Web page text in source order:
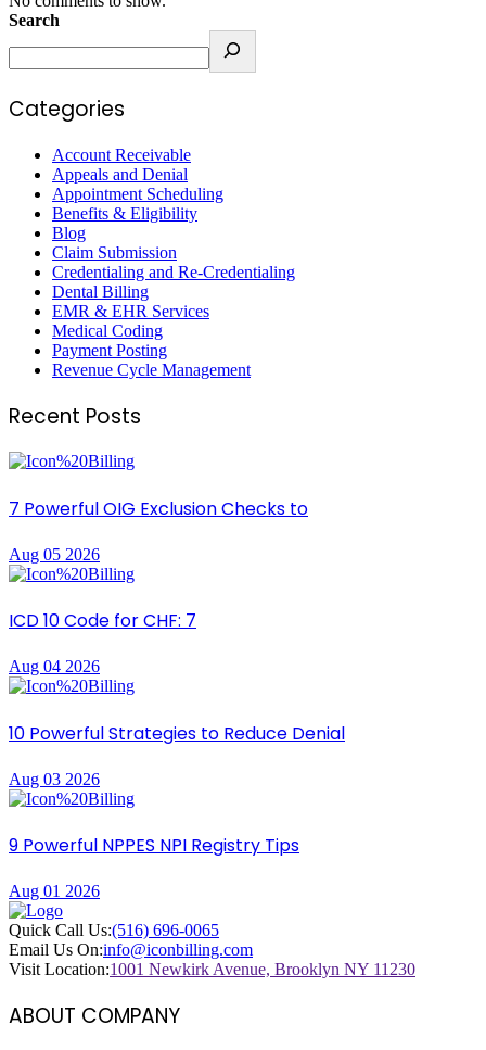
Search
Categories
Account Receivable
Appeals and Denial
Appointment Scheduling
Benefits & Eligibility
Blog
Claim Submission
Credentialing and Re-Credentialing
Dental Billing
EMR & EHR Services
Medical Coding
Payment Posting
Revenue Cycle Management
Recent Posts
7 Powerful OIG Exclusion Checks to
Aug 05 2026
ICD 10 Code for CHF: 7
Aug 04 2026
10 Powerful Strategies to Reduce Denial
Aug 03 2026
9 Powerful NPPES NPI Registry Tips
Aug 01 2026
Quick Call Us:(516) 696-0065
Email Us On:info@iconbilling.com
Visit Location:1001 Newkirk Avenue, Brooklyn NY 11230
ABOUT COMPANY